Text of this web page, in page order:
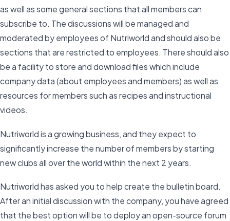
as well as some general sections that all members can
subscribe to. The discussions will be managed and
moderated by employees of Nutriworld and should also be
sections that are restricted to employees. There should also
be a facility to store and download files which include
company data (about employees and members) as well as
resources for members such as recipes and instructional
videos.
Nutriworld is a growing business, and they expect to
significantly increase the number of members by starting
new clubs all over the world within the next 2 years.
Nutriworld has asked you to help create the bulletin board.
After an initial discussion with the company, you have agreed
that the best option will be to deploy an open-source forum